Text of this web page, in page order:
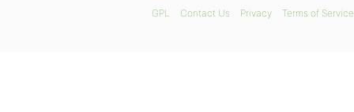
GPL Contact Us Privacy Terms of Service